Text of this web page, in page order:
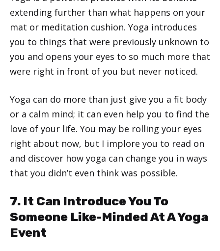
extending further than what happens on your
mat or meditation cushion. Yoga introduces
you to things that were previously unknown to
you and opens your eyes to so much more that
were right in front of you but never noticed.
Yoga can do more than just give you a fit body
or a calm mind; it can even help you to find the
love of your life. You may be rolling your eyes
right about now, but I implore you to read on
and discover how yoga can change you in ways
that you didn’t even think was possible.
7. It Can Introduce You To
Someone Like-Minded At A Yoga
Event